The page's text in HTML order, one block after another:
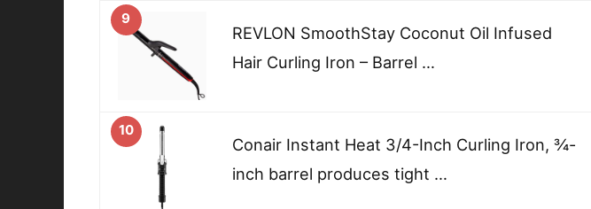
9
REVLON SmoothStay Coconut Oil Infused
Hair Curling Iron – Barrel …
10
Conair Instant Heat 3/4-Inch Curling Iron, ¾-
inch barrel produces tight …